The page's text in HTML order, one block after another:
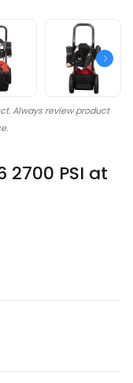
Always review product
2700 PSI at